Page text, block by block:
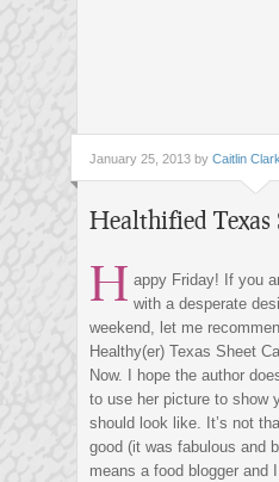
January 25, 2013 by Caitlin Clark
Healthified Texas
H appy Friday! If you
with a desperate
weekend, let me
Healthy(er) Texas Sheet
Now. I hope the author
to use her picture to show
should look like. It’s not
good (it was fabulous and
means a food blogger and